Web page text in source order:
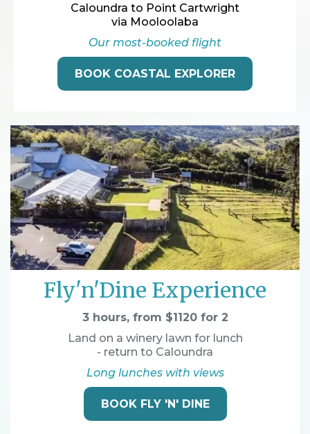
Caloundra to Point Cartwright
via Mooloolaba
Our most-booked flight
BOOK COASTAL EXPLORER
Fly'n'Dine Experience
3 hours, from $1120 for 2
Land on a winery lawn for lunch
- return to Caloundra
Long lunches with views
BOOK FLY 'N' DINE